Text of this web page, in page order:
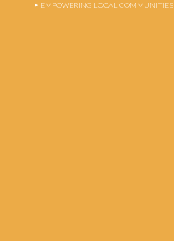
EMPOWERING LOCAL COMMUNITIES